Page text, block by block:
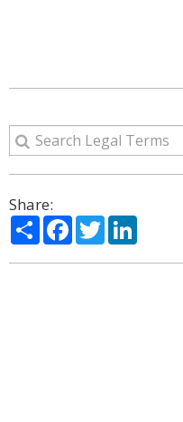
Share:
ShareFacebook
Twitter